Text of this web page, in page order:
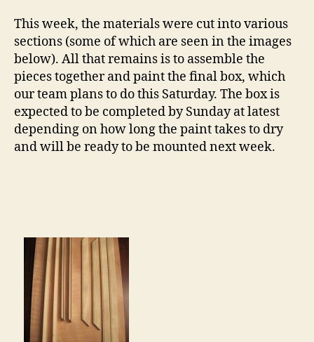
This week, the materials were cut into various
sections (some of which are seen in the images
below). All that remains is to assemble the
pieces together and paint the final box, which
our team plans to do this Saturday. The box is
expected to be completed by Sunday at latest
depending on how long the paint takes to dry
and will be ready to be mounted next week.